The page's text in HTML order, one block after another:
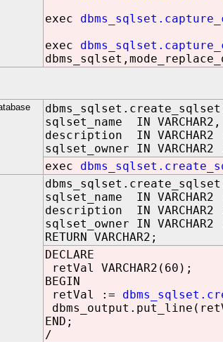
exec
exec
sqlset_name IN VARCHAR2,
description IN VARCHAR2
sqlset_owner IN
exec
sqlset_name IN VARCHAR2
description IN VARCHAR2
sqlset_owner IN VARCHAR2
RETURN VARCHAR2;
DECLARE
retVal VARCHAR2(60);
BEGIN
retVal :=
END;
/